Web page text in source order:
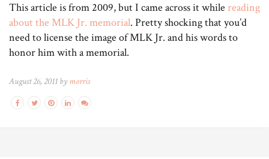
This article is from 2009, but I came across it while reading
about the MLK Jr. memorial. Pretty shocking that you’d
need to license the image of MLK Jr. and his words to
honor him with a memorial.
August 26, 2011 by morris